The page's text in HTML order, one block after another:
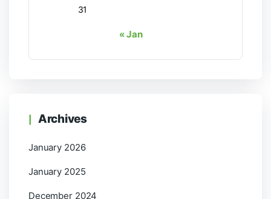
31
« Jan
Archives
January 2026
January 2025
December 2024